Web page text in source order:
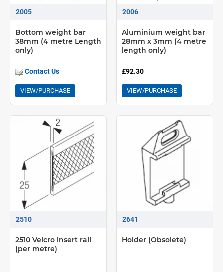
2005
Bottom weight bar
38mm (4 metre Length
only)
Contact Us
VIEW/PURCHASE
2006
Aluminium weight bar
28mm x 3mm (4 metre
length only)
£92.30
VIEW/PURCHASE
2510
2510 Velcro insert rail
(per metre)
2641
Holder (Obsolete)